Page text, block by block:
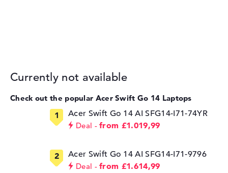
Currently not available
Check out the popular Acer Swift Go 14 Laptops
Acer Swift Go 14 AI SFG14-I71-74YR
Deal from £1.019,99
Acer Swift Go 14 AI SFG14-I71-9796
Deal from £1.614,99